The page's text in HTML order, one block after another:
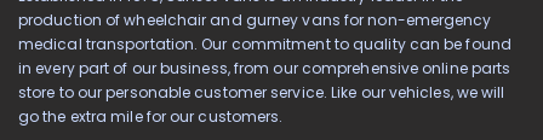
production of wheelchair and gurney vans for non-emergency
medical transportation. Our commitment to quality can be found
in every part of our business, from our comprehensive online parts
store to our personable customer service. Like our vehicles, we will
go the extra mile for our customers.